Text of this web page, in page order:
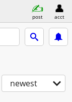
post acct
newest